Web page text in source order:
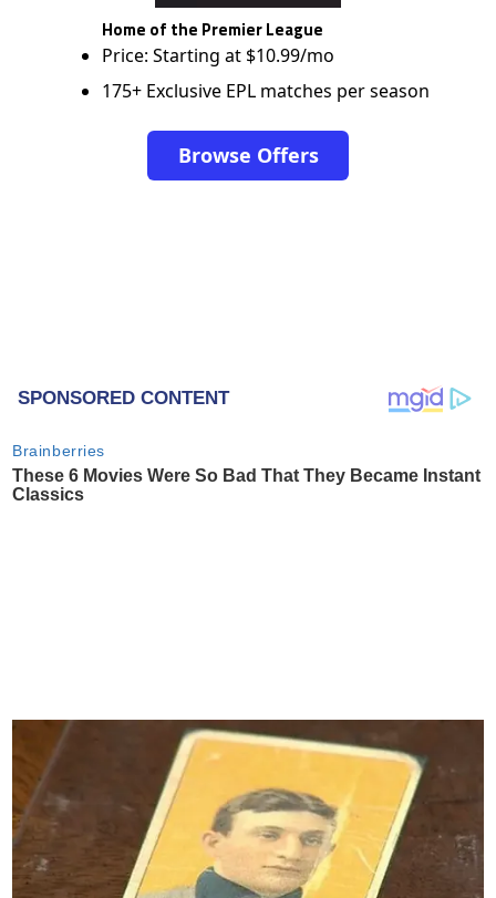
Home of the Premier League
Price: Starting at $10.99/mo
175+ Exclusive EPL matches per season
Browse Offers